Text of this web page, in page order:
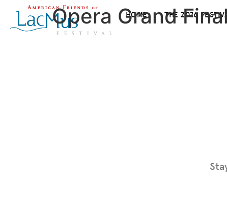
HOME THE 2026
Opera Grand